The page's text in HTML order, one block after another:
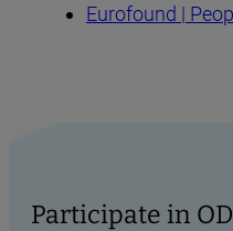
Eurofound |
Participate in